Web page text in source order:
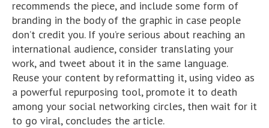
recommends the piece, and include some form of
branding in the body of the graphic in case people
don’t credit you. If you’re serious about reaching an
international audience, consider translating your
work, and tweet about it in the same language.
Reuse your content by reformatting it, using video as
a powerful repurposing tool, promote it to death
among your social networking circles, then wait for it
to go viral, concludes the article.